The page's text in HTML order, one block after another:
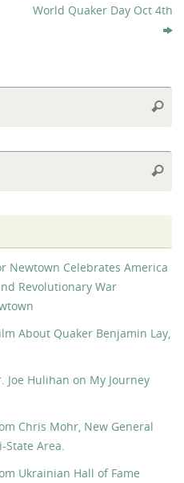
World Quaker Day Oct 4th
Newtown Celebrates America
Revolutionary War
About Quaker Benjamin Lay,
Joe Hulihan on My Journey
Chris Mohr, New General
Area.
Ukrainian Hall of Fame